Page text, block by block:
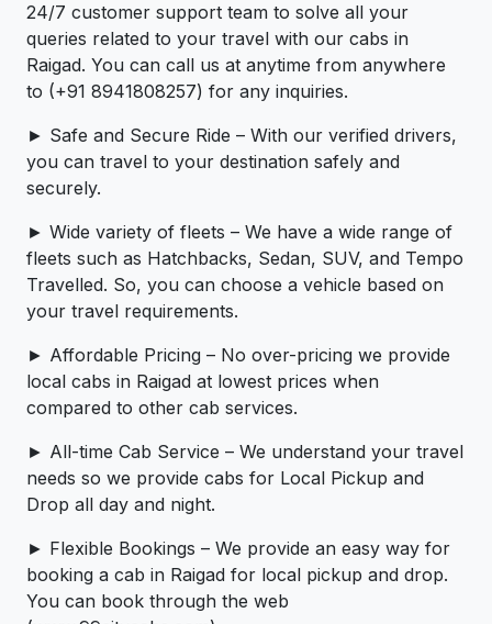
24/7 customer support team to solve all your
queries related to your travel with our cabs in
Raigad. You can call us at anytime from anywhere
to (+91 8941808257) for any inquiries.
► Safe and Secure Ride – With our verified drivers,
you can travel to your destination safely and
securely.
► Wide variety of fleets – We have a wide range of
fleets such as Hatchbacks, Sedan, SUV, and Tempo
Travelled. So, you can choose a vehicle based on
your travel requirements.
► Affordable Pricing – No over-pricing ­­we provide
local cabs in Raigad at lowest prices when
compared to other cab services.
► All-time Cab Service – We understand your travel
needs so we provide cabs for Local Pickup and
Drop all day and night.
► Flexible Bookings – We provide an easy way for
booking a cab in Raigad for local pickup and drop.
You can book through the web